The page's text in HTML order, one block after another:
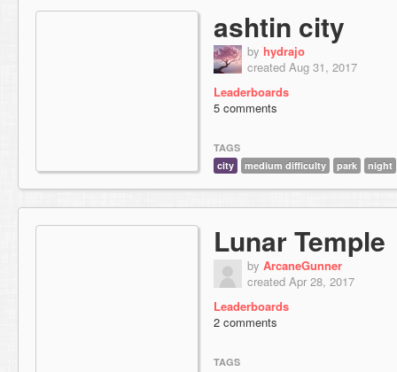
ashtin city
by hydrajo
created Aug 31, 2017
Leaderboards
5 comments
TAGS
city
medium difficulty park night
Lunar Temple
by ArcaneGunner
created Apr 28, 2017
Leaderboards
2 comments
TAGS